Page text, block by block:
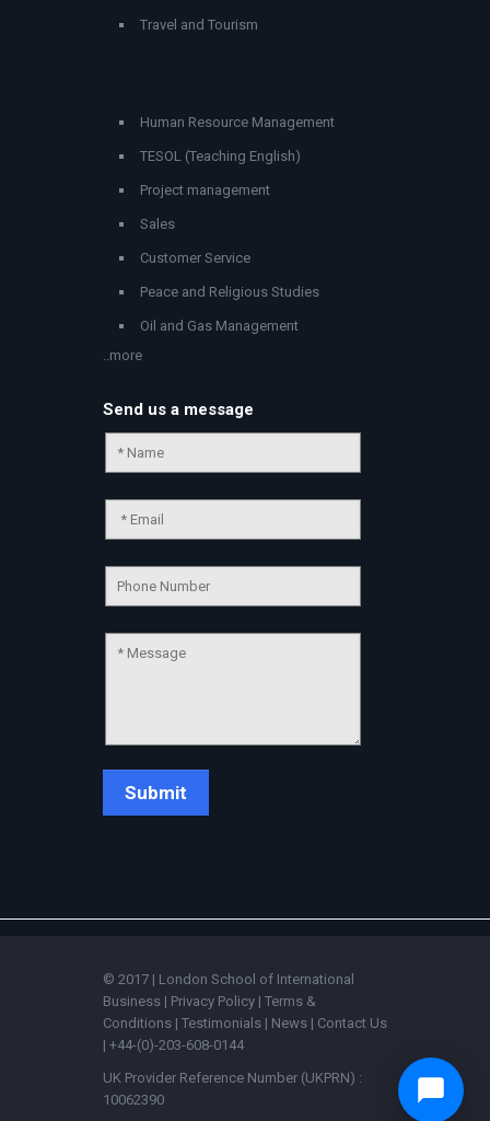
Travel and Tourism
Human Resource Management
TESOL (Teaching English)
Project management
Sales
Customer Service
Peace and Religious Studies
Oil and Gas Management
..more
Send us a message
© 2017 | London School of International
Business | Privacy Policy | Terms &
Conditions | Testimonials | News | Contact Us
| +44-(0)-203-608-0144
UK Provider Reference Number (UKPRN) :
10062390
💬
💬